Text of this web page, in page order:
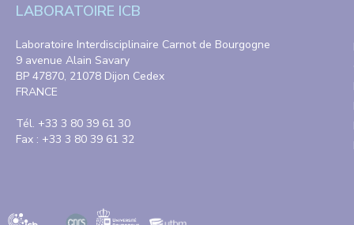
LABORATOIRE ICB
Laboratoire Interdisciplinaire Carnot de Bourgogne
9 avenue Alain Savary
BP 47870, 21078 Dijon Cedex
FRANCE
Tél. +33 3 80 39 61 30
Fax : +33 3 80 39 61 32